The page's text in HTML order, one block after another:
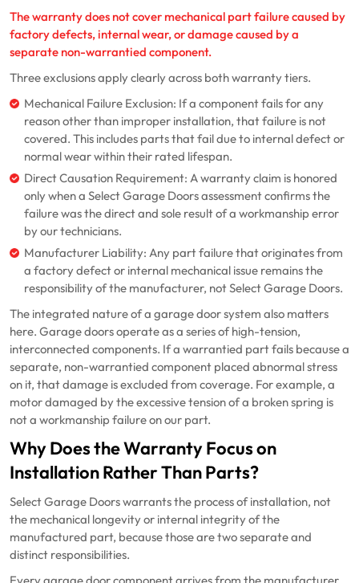
The warranty does not cover mechanical part failure caused by
factory defects, internal wear, or damage caused by a
separate non-warrantied component.
Three exclusions apply clearly across both warranty tiers.
Mechanical Failure Exclusion: If a component fails for any
reason other than improper installation, that failure is not
covered. This includes parts that fail due to internal defect or
normal wear within their rated lifespan.
Direct Causation Requirement: A warranty claim is honored
only when a Select Garage Doors assessment confirms the
failure was the direct and sole result of a workmanship error
by our technicians.
Manufacturer Liability: Any part failure that originates from
a factory defect or internal mechanical issue remains the
responsibility of the manufacturer, not Select Garage Doors.
The integrated nature of a garage door system also matters
here. Garage doors operate as a series of high-tension,
interconnected components. If a warrantied part fails because a
separate, non-warrantied component placed abnormal stress
on it, that damage is excluded from coverage. For example, a
motor damaged by the excessive tension of a broken spring is
not a workmanship failure on our part.
Why Does the Warranty Focus on
Installation Rather Than Parts?
Select Garage Doors warrants the process of installation, not
the mechanical longevity or internal integrity of the
manufactured part, because those are two separate and
distinct responsibilities.